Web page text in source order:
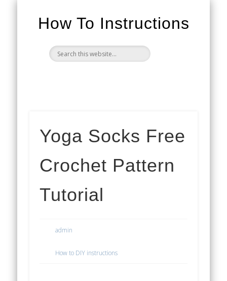
How To Instructions
Yoga Socks Free
Crochet Pattern
Tutorial
admin
How to DIY instructions